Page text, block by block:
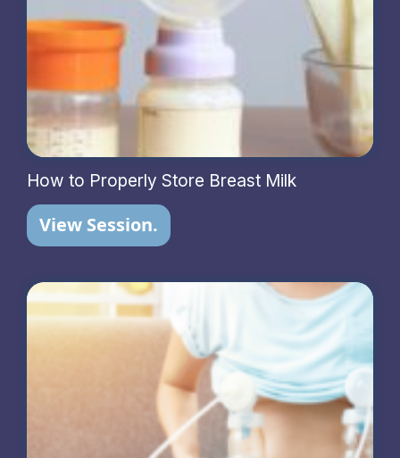
How to Properly Store Breast Milk
View Session.